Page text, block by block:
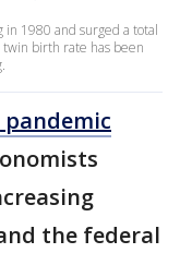
1980 and surged a total
birth rate has been
pandemic
the federal